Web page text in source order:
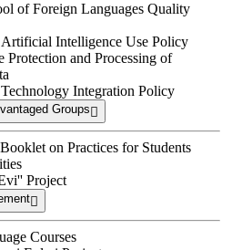
of Foreign Languages Quality
Intelligence Use Policy
Protection and Processing of
Integration Policy
Groups
on Practices for Students
Project
Courses